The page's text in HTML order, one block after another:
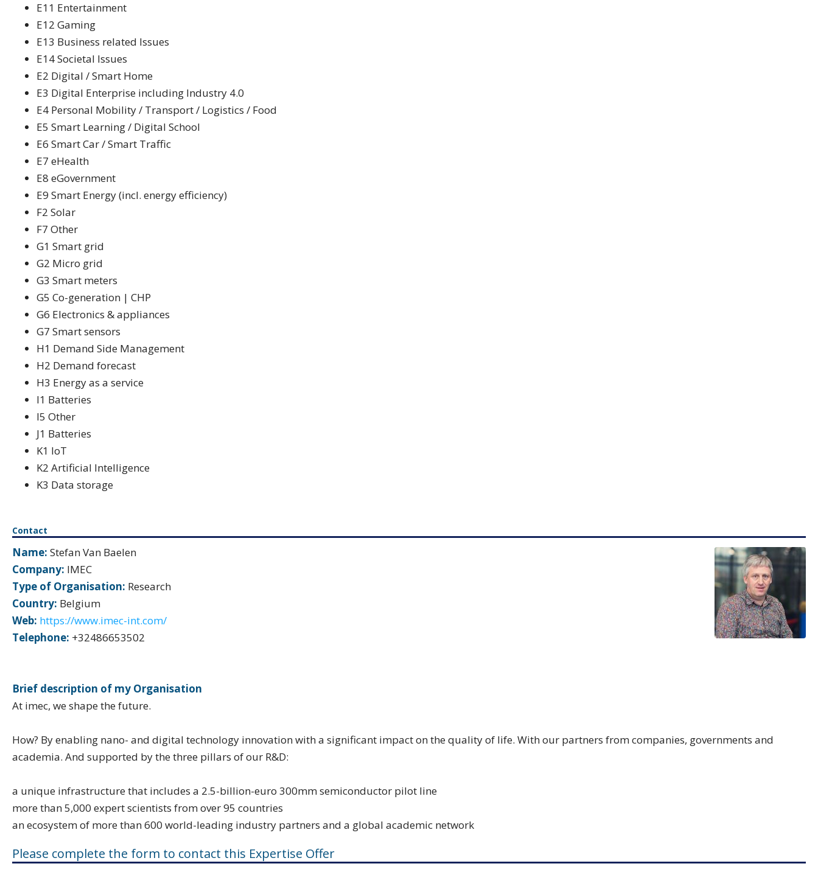
E11 Entertainment
E12 Gaming
E13 Business related Issues
E14 Societal Issues
E2 Digital / Smart Home
E3 Digital Enterprise including Industry 4.0
E4 Personal Mobility / Transport / Logistics / Food
E5 Smart Learning / Digital School
E6 Smart Car / Smart Traffic
E7 eHealth
E8 eGovernment
E9 Smart Energy (incl. energy efficiency)
F2 Solar
F7 Other
G1 Smart grid
G2 Micro grid
G3 Smart meters
G5 Co-generation | CHP
G6 Electronics & appliances
G7 Smart sensors
H1 Demand Side Management
H2 Demand forecast
H3 Energy as a service
I1 Batteries
I5 Other
J1 Batteries
K1 IoT
K2 Artificial Intelligence
K3 Data storage
Contact
Name: Stefan Van Baelen
Company: IMEC
Type of Organisation: Research
Country: Belgium
Web: https://www.imec-int.com/
Telephone: +32486653502
Brief description of my Organisation
At imec, we shape the future.
How? By enabling nano- and digital technology innovation with a significant impact on the quality of life. With our partners from companies, governments and
academia. And supported by the three pillars of our R&D:
a unique infrastructure that includes a 2.5-billion-euro 300mm semiconductor pilot line
more than 5,000 expert scientists from over 95 countries
an ecosystem of more than 600 world-leading industry partners and a global academic network
Please complete the form to contact this Expertise Offer